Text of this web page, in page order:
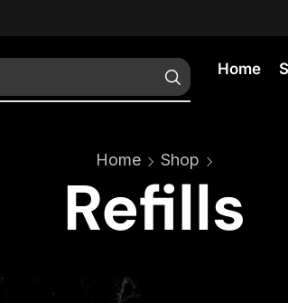
Home
Home Shop
Refills